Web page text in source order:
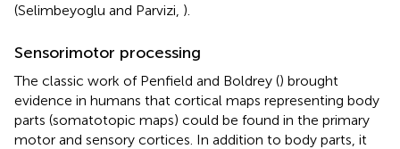
(Selimbeyoglu and Parvizi, ).
Sensorimotor processing
The classic work of Penfield and Boldrey () brought
evidence in humans that cortical maps representing body
parts (somatotopic maps) could be found in the primary
motor and sensory cortices. In addition to body parts, it